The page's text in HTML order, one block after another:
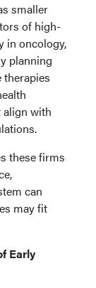
smaller
of high-
in oncology,
planning
therapies
with
these firms
can
may fit
Early